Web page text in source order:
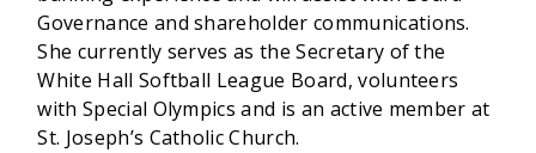
Governance and shareholder communications.
She currently serves as the Secretary of the
White Hall Softball League Board, volunteers
with Special Olympics and is an active member at
St. Joseph’s Catholic Church.